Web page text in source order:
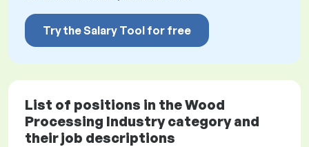
Try the Salary Tool for free
List of positions in the Wood
Processing Industry category and
their job descriptions